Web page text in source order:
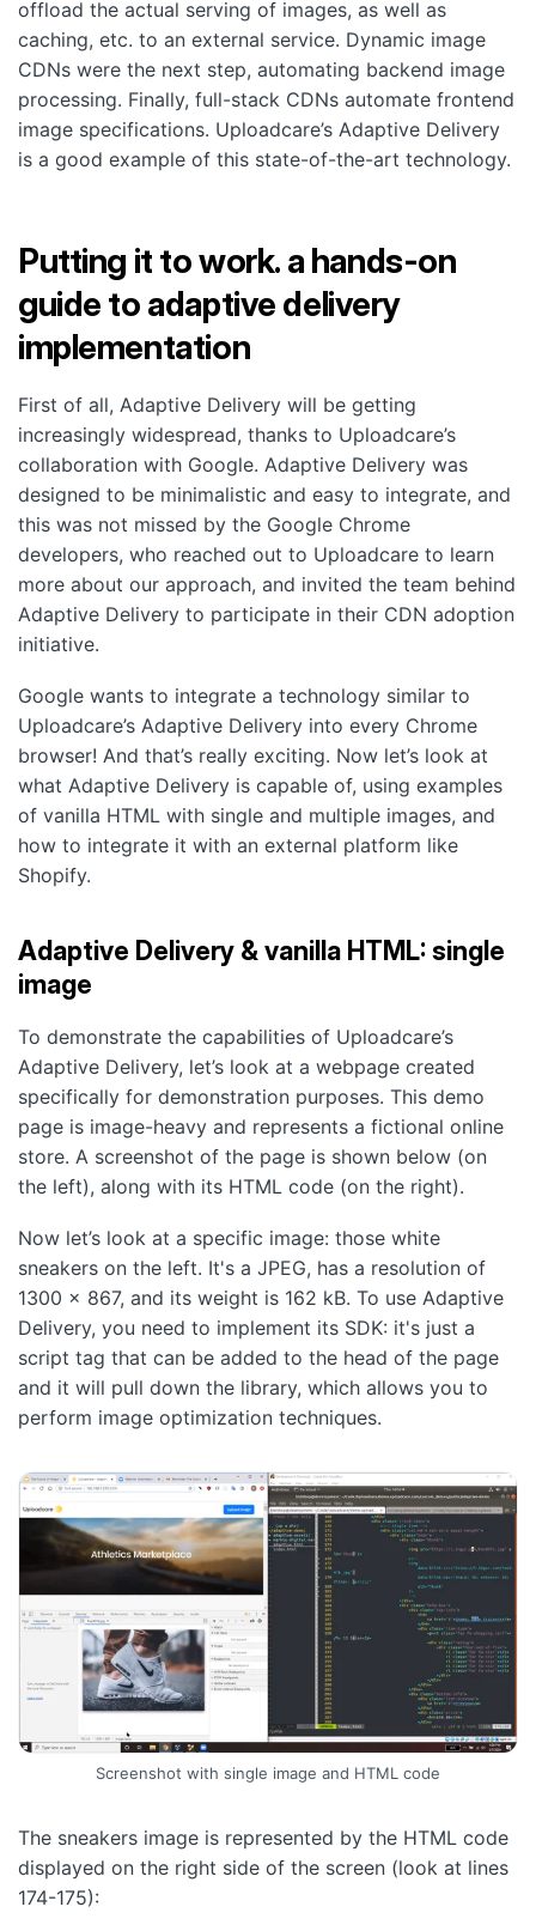
offload the actual serving of images, as well as
caching, etc. to an external service. Dynamic image
CDNs were the next step, automating backend image
processing. Finally, full-stack CDNs automate frontend
image specifications. Uploadcare’s Adaptive Delivery
is a good example of this state-of-the-art technology.
Putting it to work. a hands-on
guide to adaptive delivery
implementation
First of all, Adaptive Delivery will be getting
increasingly widespread, thanks to Uploadcare’s
collaboration with Google. Adaptive Delivery was
designed to be minimalistic and easy to integrate, and
this was not missed by the Google Chrome
developers, who reached out to Uploadcare to learn
more about our approach, and invited the team behind
Adaptive Delivery to participate in their CDN adoption
initiative.
Google wants to integrate a technology similar to
Uploadcare’s Adaptive Delivery into every Chrome
browser! And that’s really exciting. Now let’s look at
what Adaptive Delivery is capable of, using examples
of vanilla HTML with single and multiple images, and
how to integrate it with an external platform like
Shopify.
Adaptive Delivery & vanilla HTML: single
image
To demonstrate the capabilities of Uploadcare’s
Adaptive Delivery, let’s look at a webpage created
specifically for demonstration purposes. This demo
page is image-heavy and represents a fictional online
store. A screenshot of the page is shown below (on
the left), along with its HTML code (on the right).
Now let’s look at a specific image: those white
sneakers on the left. It's a JPEG, has a resolution of
1300 x 867, and its weight is 162 kB. To use Adaptive
Delivery, you need to implement its SDK: it's just a
script tag that can be added to the head of the page
and it will pull down the library, which allows you to
perform image optimization techniques.
Screenshot with single image and HTML code
The sneakers image is represented by the HTML code
displayed on the right side of the screen (look at lines
174-175):